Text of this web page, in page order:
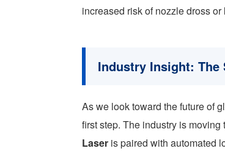
increased risk of nozzle dross
Industry Insight: The
As we look toward the future of
first step. The industry is
Laser is paired with automated